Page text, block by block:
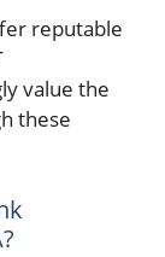
reputable
value the
these